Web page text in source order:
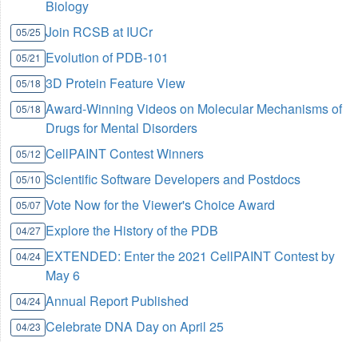
Biology
05/25 Join RCSB at IUCr
05/21 Evolution of PDB-101
05/18 3D Protein Feature View
05/18 Award-Winning Videos on Molecular Mechanisms of
Drugs for Mental Disorders
05/12 CellPAINT Contest Winners
05/10 Scientific Software Developers and Postdocs
05/07 Vote Now for the Viewer's Choice Award
04/27 Explore the History of the PDB
04/24 EXTENDED: Enter the 2021 CellPAINT Contest by
May 6
04/24 Annual Report Published
04/23 Celebrate DNA Day on April 25